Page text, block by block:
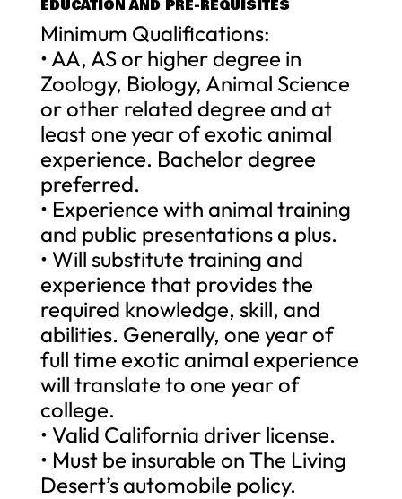
EDUCATION AND PRE-REQUISITES
Minimum Qualifications:
• AA, AS or higher degree in
Zoology, Biology, Animal Science
or other related degree and at
least one year of exotic animal
experience. Bachelor degree
preferred.
• Experience with animal training
and public presentations a plus.
• Will substitute training and
experience that provides the
required knowledge, skill, and
abilities. Generally, one year of
full time exotic animal experience
will translate to one year of
college.
• Valid California driver license.
• Must be insurable on The Living
Desert’s automobile policy.